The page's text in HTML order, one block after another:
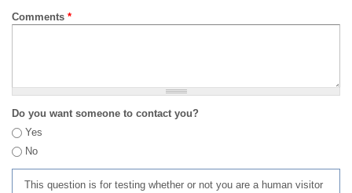
Comments *
Do you want someone to contact you?
Yes
No
This question is for testing whether or not you are a human visitor